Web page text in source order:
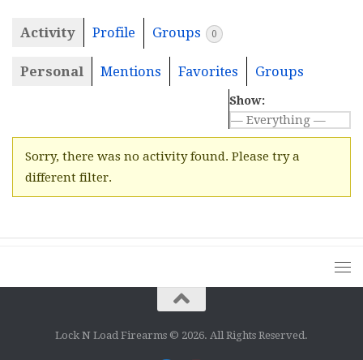
Activity Profile Groups 0
Personal Mentions Favorites Groups
Show:
Sorry, there was no activity found. Please try a
different filter.
Lock N Load Firearms © 2026. All Rights Reserved.